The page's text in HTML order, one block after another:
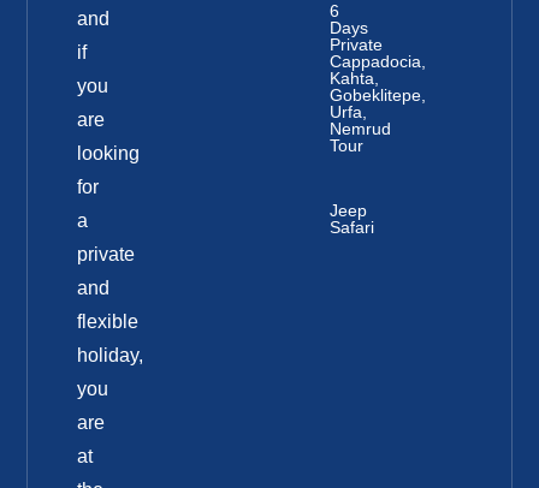
and
if
you
are
looking
for
a
private
and
flexible
holiday,
you
are
at
6
Days
Private
Cappadocia,
Kahta,
Gobeklitepe,
Urfa,
Nemrud
Tour
Jeep
Safari